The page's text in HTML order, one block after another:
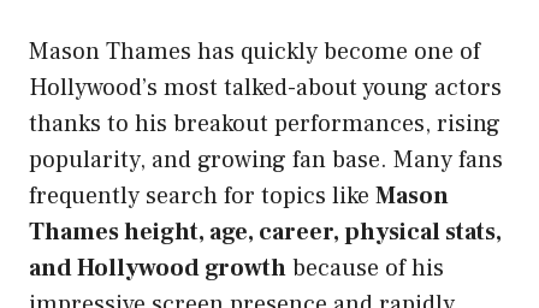
Mason Thames has quickly become one of
Hollywood’s most talked-about young actors
thanks to his breakout performances, rising
popularity, and growing fan base. Many fans
frequently search for topics like Mason
Thames height, age, career, physical stats,
and Hollywood growthbecause of his